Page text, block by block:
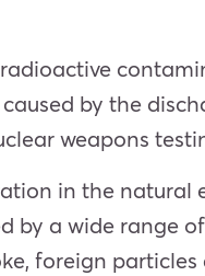
by the
weapons
in the
a wide range
foreign particles